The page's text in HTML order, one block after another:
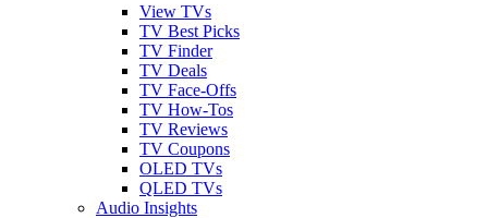
View TVs
TV Best Picks
TV Finder
TV Deals
TV Face-Offs
TV How-Tos
TV Reviews
TV Coupons
OLED TVs
QLED TVs
Audio Insights